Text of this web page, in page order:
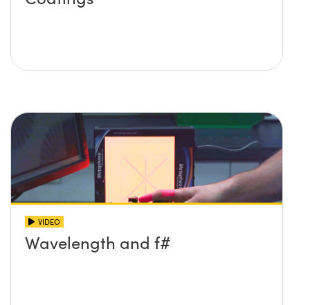
VIDEO
Wavelength and f#